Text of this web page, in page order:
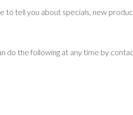
to tell you about specials, new
do the following at any time by